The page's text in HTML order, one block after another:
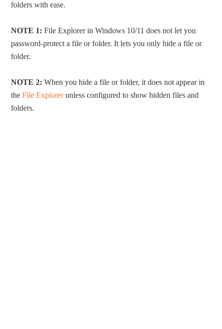
folders with ease.
NOTE 1: File Explorer in Windows 10/11 does not let you
password-protect a file or folder. It lets you only hide a file or
folder.
NOTE 2: When you hide a file or folder, it does not appear in
theFile Explorerunless configured to show hidden files and
folders.